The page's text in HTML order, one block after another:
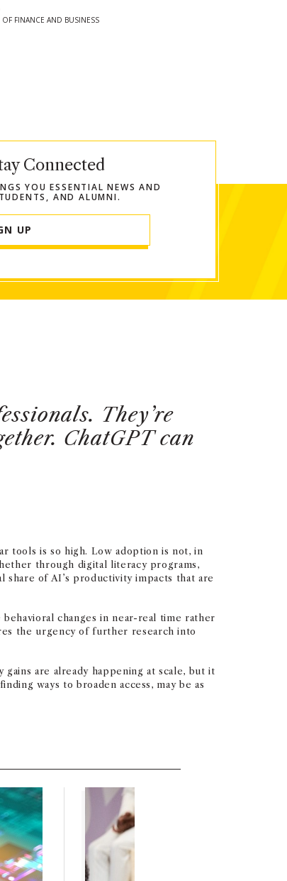
OF FINANCE AND BUSINESS
clipboard
Connected
YOU ESSENTIAL NEWS AND
AND ALUMNI.
UP
They’re
ChatGPT can
tools is so high. Low adoption is not, in
through digital literacy programs,
of AI’s productivity impacts that are
changes in near-real time rather
the urgency of further research into
are already happening at scale, but it
ways to broaden access, may be as